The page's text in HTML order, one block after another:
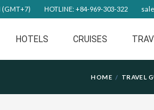
(GMT+7) HOTLINE: +84-969-303-322
HOTELS CRUISES
HOME TRAVEL